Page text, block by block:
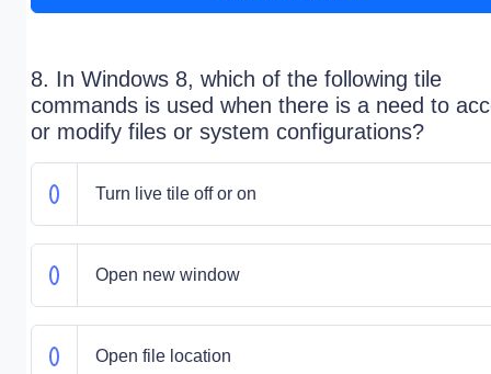
8. In Windows 8, which of the following tile
commands is used when there is a need to
or modify files or system configurations?
Turn live tile off or on
Open new window
Open file location